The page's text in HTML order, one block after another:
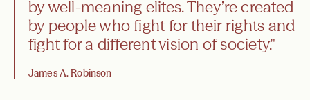
by well-meaning elites. They’re created
by people who fight for their rights and
fight for a different vision of society."
James A. Robinson